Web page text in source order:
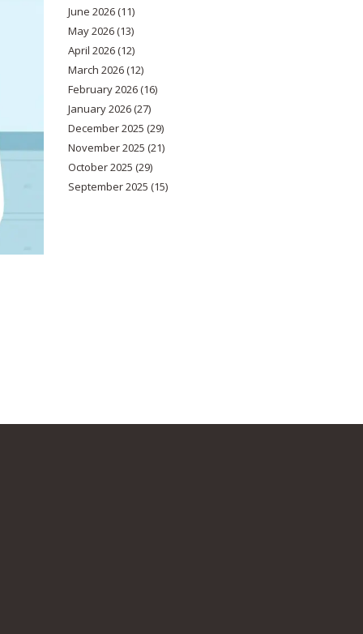
June 2026(11)
May 2026(13)
April 2026(12)
March 2026(12)
February 2026(16)
January 2026(27)
December 2025 (29)
November 2025 (21)
October 2025 (29)
September 2025 (15)